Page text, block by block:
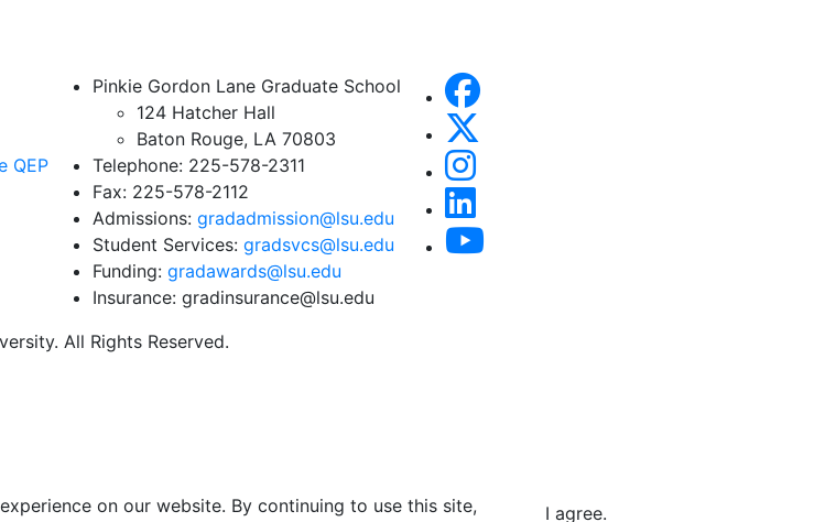
QEP
Pinkie Gordon Lane Graduate School
124 Hatcher Hall
Baton Rouge, LA 70803
Telephone: 225-578-2311
Fax: 225-578-2112
Admissions: gradadmission@lsu.edu
Student Services: gradsvcs@lsu.edu
Funding: gradawards@lsu.edu
Insurance: gradinsurance@lsu.edu
All Rights Reserved.
on our website. By continuing to use this site,
I agree.